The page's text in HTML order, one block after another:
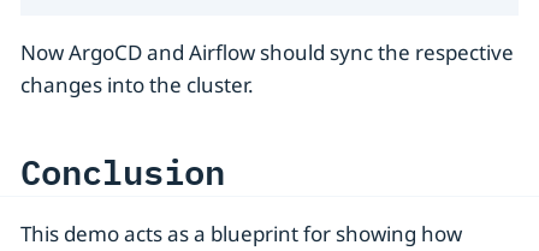
Now ArgoCD and Airflow should sync the respective
changes into the cluster.
Conclusion
This demo acts as a blueprint for showing how